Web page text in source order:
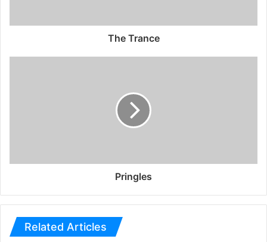
The Trance
Pringles
Related Articles